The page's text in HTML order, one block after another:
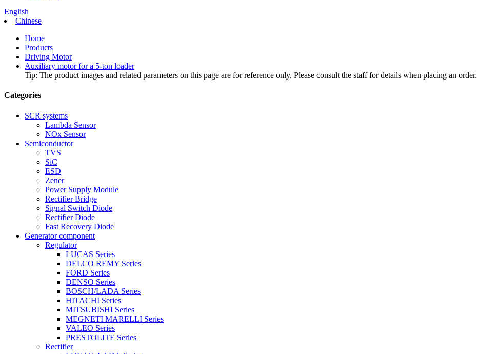
English
Chinese
Home
Products
Driving Motor
Auxiliary motor for a 5-ton loader
Tip: The product images and related parameters on this page are for reference only. Please consult the staff for details when placing an order.
Categories
SCR systems
Lambda Sensor
NOx Sensor
Semiconductor
TVS
SiC
ESD
Zener
Power Supply Module
Rectifier Bridge
Signal Switch Diode
Rectifier Diode
Fast Recovery Diode
Generator component
Regulator
LUCAS Series
DELCO REMY Series
FORD Series
DENSO Series
BOSCH/LADA Series
HITACHI Series
MITSUBISHI Series
MEGNETI MARELLI Series
VALEO Series
PRESTOLITE Series
Rectifier